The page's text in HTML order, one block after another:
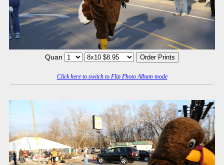
Quan
Click here to switch to Flip Photo Album mode